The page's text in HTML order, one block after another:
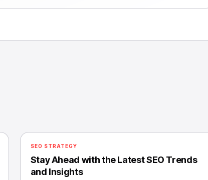
SEO STRATEGY
Stay Ahead with the Latest SEO Trends
and Insights